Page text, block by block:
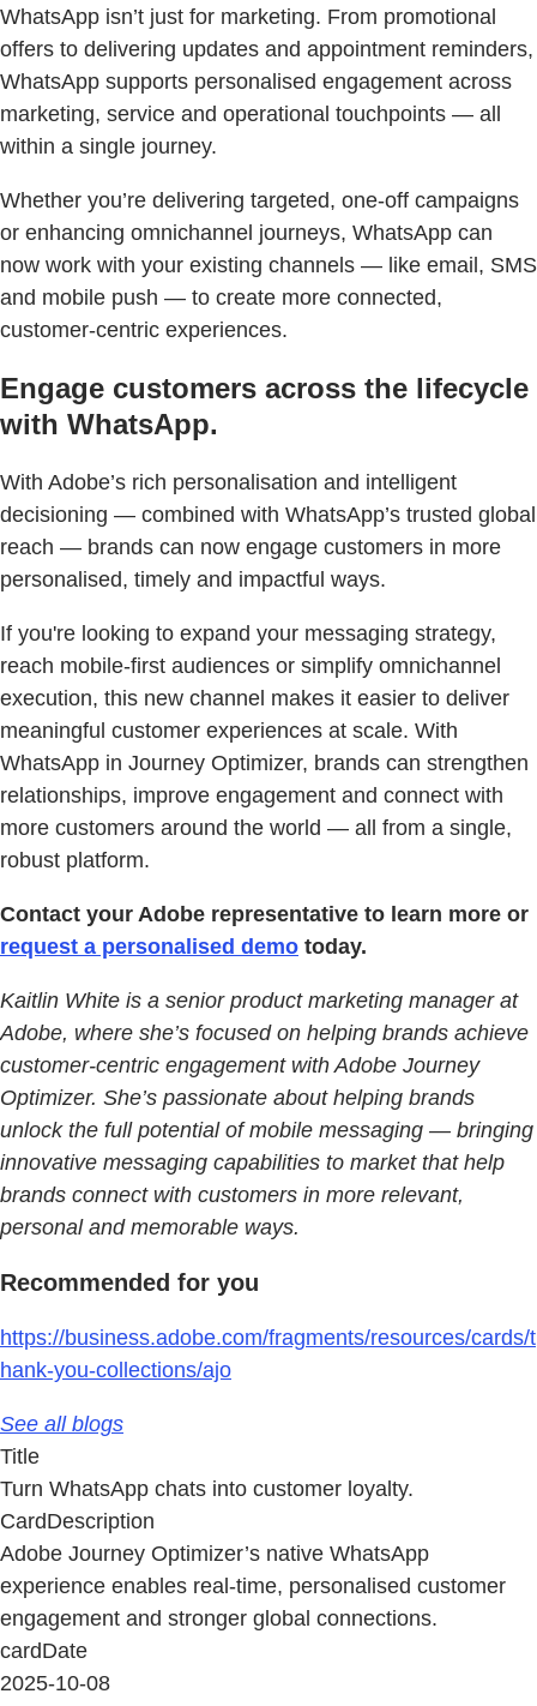
WhatsApp isn’t just for marketing. From promotional
offers to delivering updates and appointment reminders,
WhatsApp supports personalised engagement across
marketing, service and operational touchpoints — all
within a single journey.
Whether you’re delivering targeted, one-off campaigns
or enhancing omnichannel journeys, WhatsApp can
now work with your existing channels — like email, SMS
and mobile push — to create more connected,
customer-centric experiences.
Engage customers across the lifecycle
with WhatsApp.
With Adobe’s rich personalisation and intelligent
decisioning — combined with WhatsApp’s trusted global
reach — brands can now engage customers in more
personalised, timely and impactful ways.
If you're looking to expand your messaging strategy,
reach mobile-first audiences or simplify omnichannel
execution, this new channel makes it easier to deliver
meaningful customer experiences at scale. With
WhatsApp in Journey Optimizer, brands can strengthen
relationships, improve engagement and connect with
more customers around the world — all from a single,
robust platform.
Contact your Adobe representative to learn more or
request a personalised demo today.
Kaitlin White is a senior product marketing manager at
Adobe, where she’s focused on helping brands achieve
customer-centric engagement with Adobe Journey
Optimizer. She’s passionate about helping brands
unlock the full potential of mobile messaging — bringing
innovative messaging capabilities to market that help
brands connect with customers in more relevant,
personal and memorable ways.
Recommended for you
https://business.adobe.com/fragments/resources/cards/t
hank-you-collections/ajo
See all blogs
Title
Turn WhatsApp chats into customer loyalty.
CardDescription
Adobe Journey Optimizer’s native WhatsApp
experience enables real-time, personalised customer
engagement and stronger global connections.
cardDate
2025-10-08